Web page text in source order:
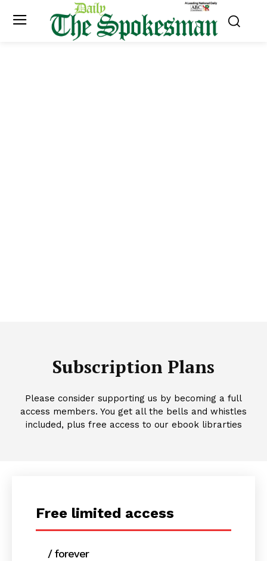
Subscription Plans
Please consider supporting us by becoming a full
access members. You get all the bells and whistles
included, plus free access to our ebook librarties
Free limited access
/ forever